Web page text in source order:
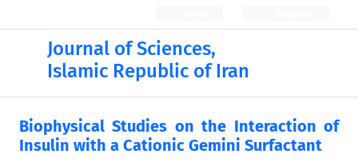
Journal of Sciences,
Islamic Republic of Iran
Biophysical Studies on the Interaction of
Insulin with a Cationic Gemini Surfactant